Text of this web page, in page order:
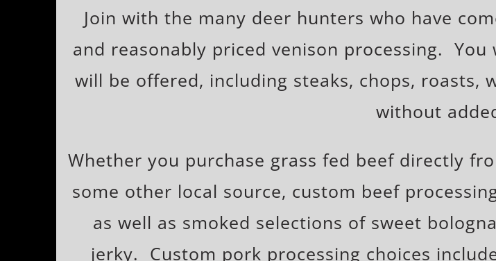
Join with the many deer hunters who have
and reasonably priced venison processing.
will be offered, including steaks, chops,
without
Whether you purchase grass fed beef directly
some other local source, custom beef
as well as smoked selections of sweet
jerky. Custom pork processing choices